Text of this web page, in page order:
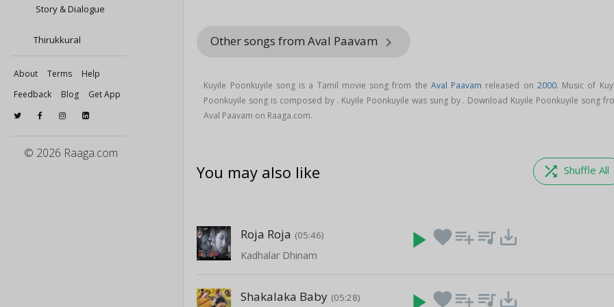
Story & Dialogue
Thirukkural
About Terms
Help
Feedback
Blog Get App
© 2026 Raaga.com
Other songs from Aval Paavam keyboard_arrow_right
Kuyile Poonkuyile song is a Tamil movie song from the Aval Paavam released on 2000. Music of
Poonkuyile song is composed by . Kuyile Poonkuyile was sung by . Download Kuyile Poonkuyile song
Aval Paavam on Raaga.com.
You may also like shuffle Shuffle All
Roja Roja (05:46)
Kadhalar Dhinam
play_arrow favoriteplaylist_add queue_music save_alt
Shakalaka Baby (05:28) favoriteplaylist_add queue_music save_alt